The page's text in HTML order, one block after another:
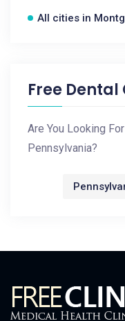
All cities in
Free Dental
Are You Looking
Pennsylvania?